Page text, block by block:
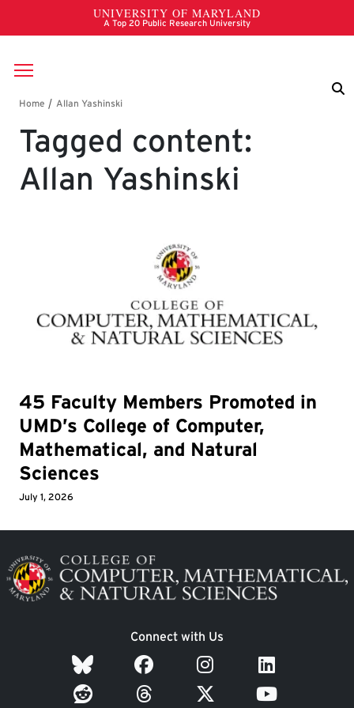
Skip to main content
Breadcrumb
Tagged content:
Allan Yashinski
45 Faculty Members Promoted in
UMD’s College of Computer,
Mathematical, and Natural
Sciences
July 1, 2026
Image
Connect with Us